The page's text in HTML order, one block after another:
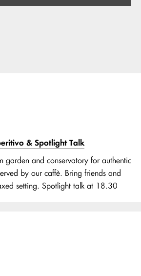
& Spotlight Talk
garden and conservatory for authentic
by our caffè. Bring friends and
setting. Spotlight talk at 18.30